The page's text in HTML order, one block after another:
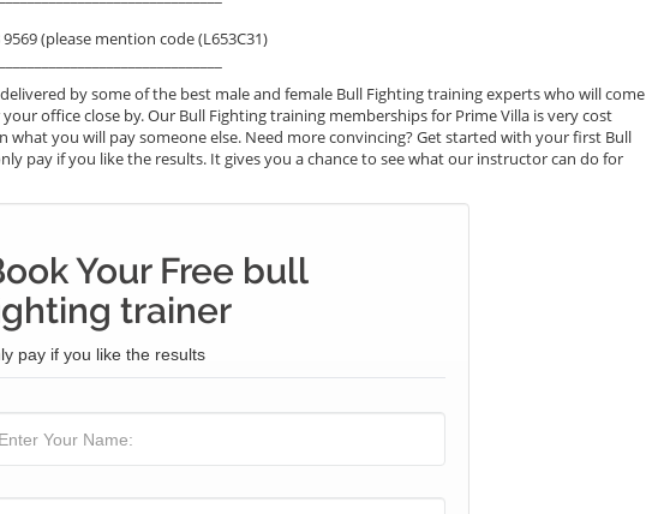
(please mention code (L653C31)
by some of the best male and female Bull Fighting training experts who will come
office close by. Our Bull Fighting training memberships for Prime Villa is very cost
what you will pay someone else. Need more convincing? Get started with your first Bull
pay if you like the results. It gives you a chance to see what our instructor can do for
Your Free bull
trainer
pay if you like the results